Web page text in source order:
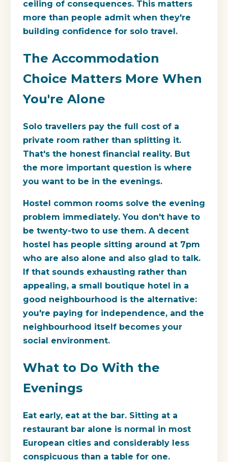
ceiling of consequences. This matters
more than people admit when they're
building confidence for solo travel.
The Accommodation
Choice Matters More When
You're Alone
Solo travellers pay the full cost of a
private room rather than splitting it.
That's the honest financial reality. But
the more important question is where
you want to be in the evenings.
Hostel common rooms solve the evening
problem immediately. You don't have to
be twenty-two to use them. A decent
hostel has people sitting around at 7pm
who are also alone and also glad to talk.
If that sounds exhausting rather than
appealing, a small boutique hotel in a
good neighbourhood is the alternative:
you're paying for independence, and the
neighbourhood itself becomes your
social environment.
What to Do With the
Evenings
Eat early, eat at the bar. Sitting at a
restaurant bar alone is normal in most
European cities and considerably less
conspicuous than a table for one.